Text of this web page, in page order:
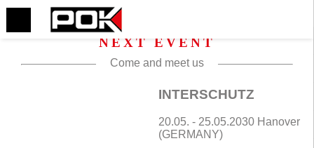
NEXT EVENT
Come and meet us
INTERSCHUTZ
20.05. - 25.05.2030 Hanover
(GERMANY)